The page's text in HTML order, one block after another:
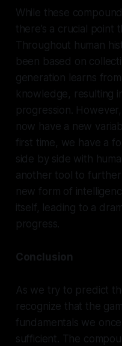
While these
there’s a crucial point
Throughout human
been based on
generation learns
knowledge, resulting
progression.
now have a new
first time, we have a
side by side with
another tool to further
new form of
itself, leading to a
progress.
Conclusion
As we try to predict
recognize that the
fundamentals we
sufficient. The